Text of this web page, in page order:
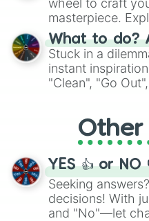
wheel to craft
masterpiece.
"Blue Coloring",
From
"Pink Coloring",
ingredient.
What to do?
Stuck in a
instant
"Clean", "Go
adventure from
activities.
Other
YES 👍 or NO
Seeking
decisions! With
and "No"—let